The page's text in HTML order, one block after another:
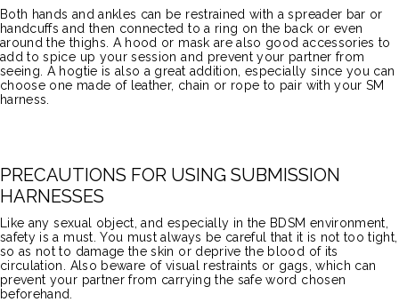
Both hands and ankles can be restrained with a spreader bar or
handcuffs and then connected to a ring on the back or even
around the thighs. A hood or mask are also good accessories to
add to spice up your session and prevent your partner from
seeing. A hogtie is also a great addition, especially since you can
choose one made of leather, chain or rope to pair with your SM
harness.
PRECAUTIONS FOR USING SUBMISSION
HARNESSES
Like any sexual object, and especially in the BDSM environment,
safety is a must. You must always be careful that it is not too tight,
so as not to damage the skin or deprive the blood of its
circulation. Also beware of visual restraints or gags, which can
prevent your partner from carrying the safe word chosen
beforehand.